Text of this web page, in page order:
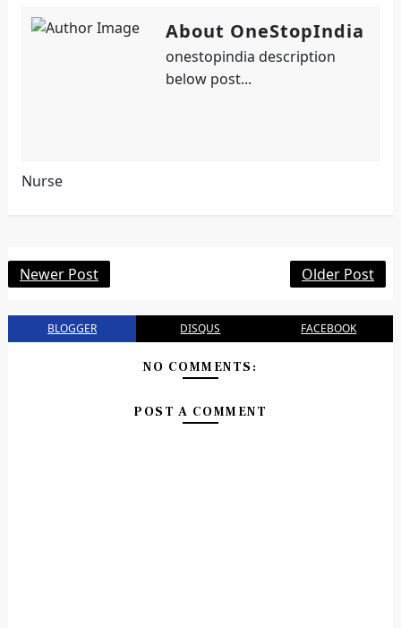
About OneStopIndia
onestopindia description
below post...
Nurse
Newer Post Older Post
BLOGGER DISQUS FACEBOOK
NO COMMENTS:
POST A COMMENT